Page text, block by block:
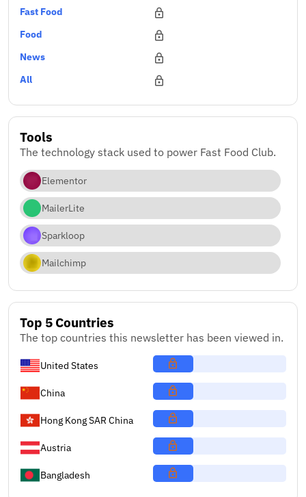
Fast Food
Food
News
All
Tools
The technology stack used to power Fast Food Club.
Elementor
MailerLite
Sparkloop
Mailchimp
Top 5 Countries
The top countries this newsletter has been viewed in.
United States
China
Hong Kong SAR China
Austria
Bangladesh